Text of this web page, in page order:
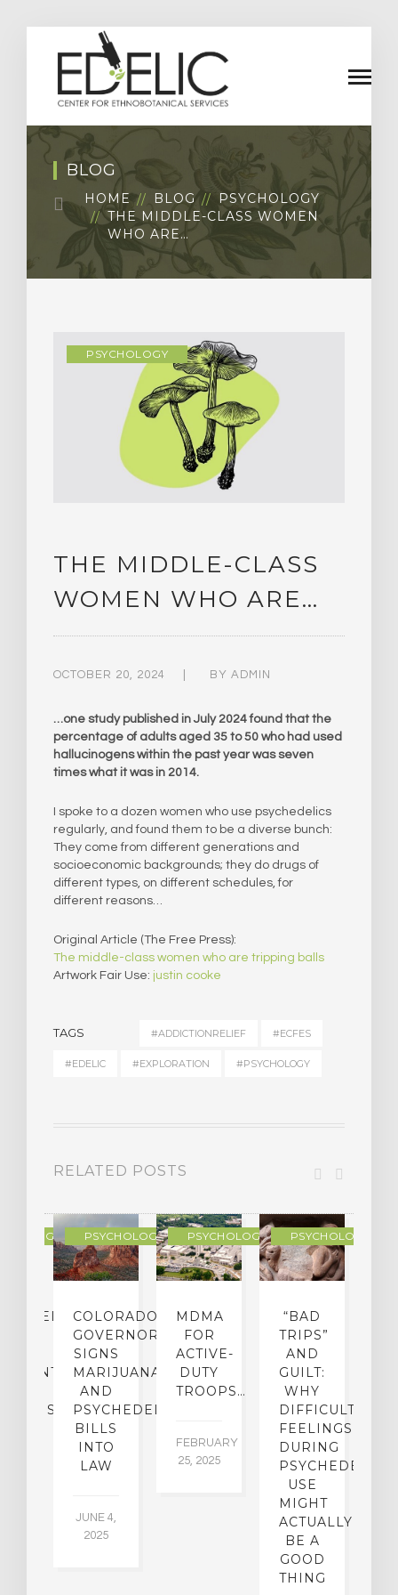
BLOG
HOME BLOG
PSYCHOLOGY
THE MIDDLE-CLASS WOMEN
WHO ARE…
PSYCHOLOGY
THE MIDDLE-CLASS
WOMEN WHO ARE…
OCTOBER 20, 2024 BY ADMIN
…one study published in July 2024 found that the
percentage of adults aged 35 to 50 who had used
hallucinogens within the past year was seven
times what it was in 2014.
I spoke to a dozen women who use psychedelics
regularly, and found them to be a diverse bunch:
They come from different generations and
socioeconomic backgrounds; they do drugs of
different types, on different schedules, for
different reasons…
Original Article (The Free Press):
The middle-class women who are tripping balls
Artwork Fair Use: justin cooke
TAGS #ADDICTIONRELIEF #ECFES
#EDELIC #EXPLORATION #PSYCHOLOGY
RELATED POSTS
PSYCHOLOGY
COLORADO
GOVERNOR
SIGNS
MARIJUANA
AND
PSYCHEDELICS
BILLS
INTO
LAW
JUNE 4,
2025
PSYCHOLOGY
MDMA
FOR
ACTIVE-
DUTY
TROOPS…
FEBRUARY
25, 2025
PSYCHOLOGY
“BAD
TRIPS”
AND
GUILT:
WHY
DIFFICULT
FEELINGS
DURING
PSYCHEDELIC
USE
MIGHT
ACTUALLY
BE A
GOOD
THING